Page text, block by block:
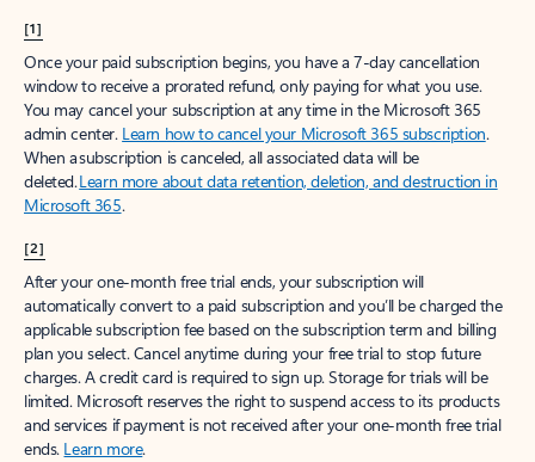
[1]
Once your paid subscription begins, you have a 7-day cancellation
window to receive a prorated refund, only paying for what you use.
You may cancel your subscription at any time in the Microsoft 365
admin center. Learn how to cancel your Microsoft 365 subscription.
When a subscription is canceled, all associated data will be
deleted.Learn more about data retention, deletion, and destruction in
Microsoft 365.
[2]
After your one-month free trial ends, your subscription will
automatically convert to a paid subscription and you’ll be charged the
applicable subscription fee based on the subscription term and billing
plan you select. Cancel anytime during your free trial to stop future
charges. A credit card is required to sign up. Storage for trials will be
limited. Microsoft reserves the right to suspend access to its products
and services if payment is not received after your one-month free trial
ends. Learn more.